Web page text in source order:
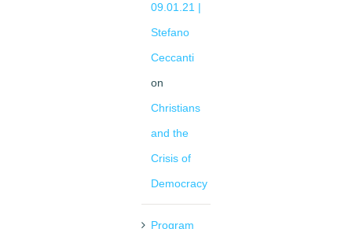
09.01.21 |
Stefano
Ceccanti
on
Christians
and the
Crisis of
Democracy
Program